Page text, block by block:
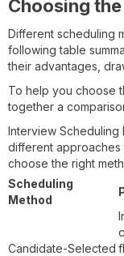
Choosing
Different scheduling
following table
their advantages,
To help you choose
together a
Interview Scheduling
different approaches
choose the right
Scheduling
Method
Candidate-Selected